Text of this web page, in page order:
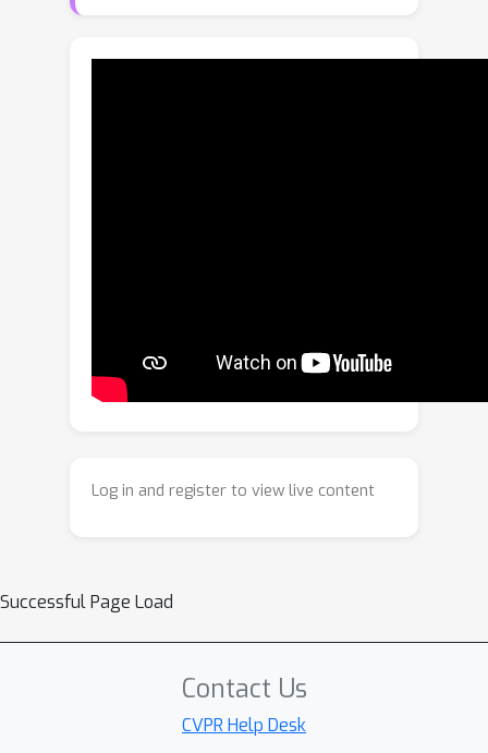
this critical issue and propose novel
consider modifications to pretraining
recipes, leading us to propose iBOT++,
directly to the loss. This dramatically
improve vision-language pretraining
average setup in the learning recipe,
and introduce a caption sampling
strategy to benefit from synthetic
Log in and register to view live content
Successful Page Load
Contact Us
CVPR Help Desk